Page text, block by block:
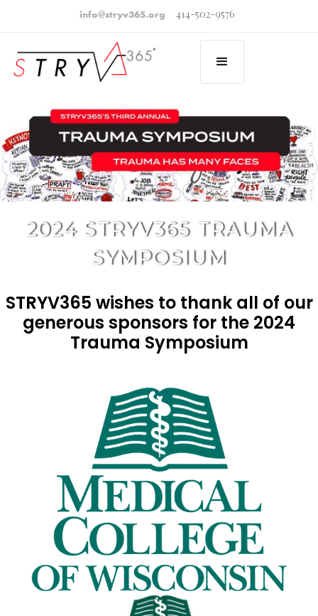
info@stryv365.org 414-502-9576
2024 STRYV365 TRAUMA
SYMPOSIUM
STRYV365 wishes to thank all of our
generous sponsors for the 2024
Trauma Symposium